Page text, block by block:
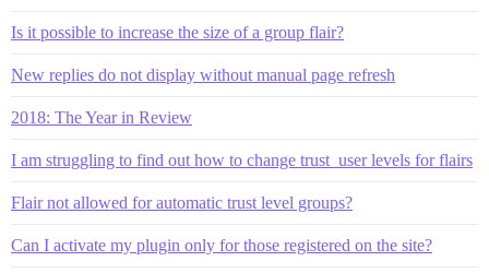
Is it possible to increase the size of a group flair?
New replies do not display without manual page refresh
2018: The Year in Review
I am struggling to find out how to change trust_user levels for flairs
Flair not allowed for automatic trust level groups?
Can I activate my plugin only for those registered on the site?